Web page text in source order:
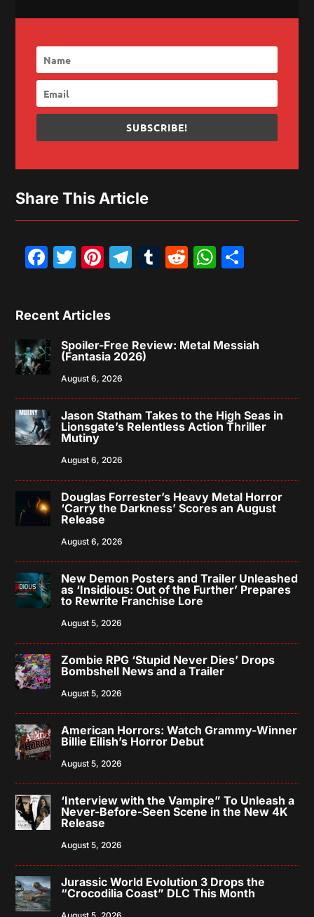
SUBSCRIBE!
Share This Article
Facebook
Twitter
Pinterest
Telegram
Tumblr
Reddit
Recent Articles
Spoiler-Free Review: Metal Messiah
(Fantasia 2026)
August 6, 2026
Jason Statham Takes to the High Seas in
Lionsgate’s Relentless Action Thriller
Mutiny
August 6, 2026
Douglas Forrester’s Heavy Metal Horror
‘Carry the Darkness’ Scores an August
Release
August 6, 2026
New Demon Posters and Trailer Unleashed
as ‘Insidious: Out of the Further’ Prepares
to Rewrite Franchise Lore
August 5, 2026
Zombie RPG ‘Stupid Never Dies’ Drops
Bombshell News and a Trailer
August 5, 2026
American Horrors: Watch Grammy-Winner
Billie Eilish’s Horror Debut
August 5, 2026
‘Interview with the Vampire” To Unleash a
Never-Before-Seen Scene in the New 4K
Release
August 5, 2026
Jurassic World Evolution 3 Drops the
“Crocodilia Coast” DLC This Month